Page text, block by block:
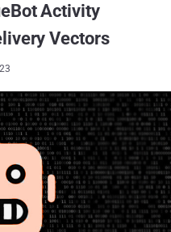
Activity
Vectors